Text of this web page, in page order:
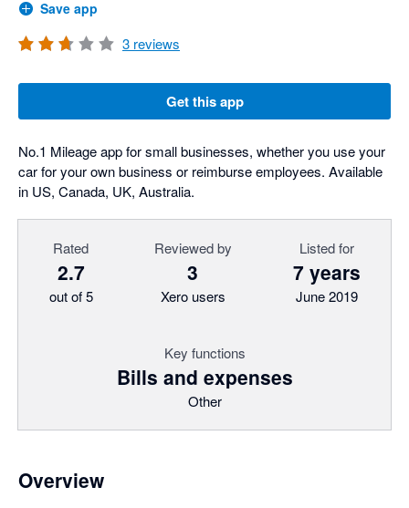
Save app
3 reviews
Get this app
No.1 Mileage app for small businesses, whether you use your
car for your own business or reimburse employees. Available
in US, Canada, UK, Australia.
Rated
2.7
out of 5
Reviewed by
3
Xero users
Listed for
7 years
June 2019
Key functions
Bills and expenses
Other
Overview